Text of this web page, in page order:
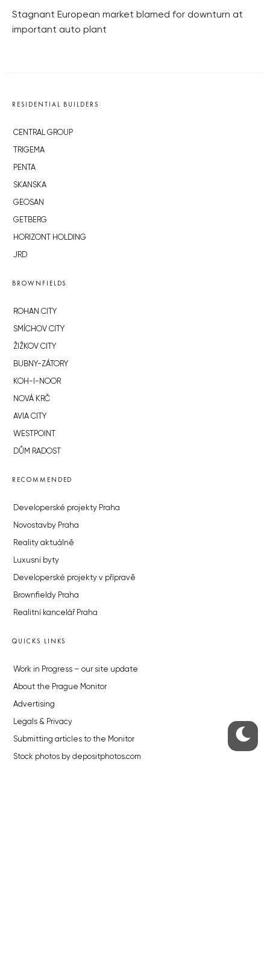
Stagnant European market blamed for downturn at
important auto plant
RESIDENTIAL BUILDERS
CENTRAL GROUP
TRIGEMA
PENTA
SKANSKA
GEOSAN
GETBERG
HORIZONT HOLDING
JRD
BROWNFIELDS
ROHAN CITY
SMÍCHOV CITY
ŽIŽKOV CITY
BUBNY-ZÁTORY
KOH-I-NOOR
NOVÁ KRČ
AVIA CITY
WESTPOINT
DŮM RADOST
RECOMMENDED
Developerské projekty Praha
Novostavby Praha
Reality aktuálně
Luxusní byty
Developerské projekty v přípravě
Brownfieldy Praha
Realitní kancelář Praha
QUICKS LINKS
Work in Progress – our site update
About the Prague Monitor
Advertising
Legals & Privacy
Submitting articles to the Monitor
Stock photos by depositphotos.com